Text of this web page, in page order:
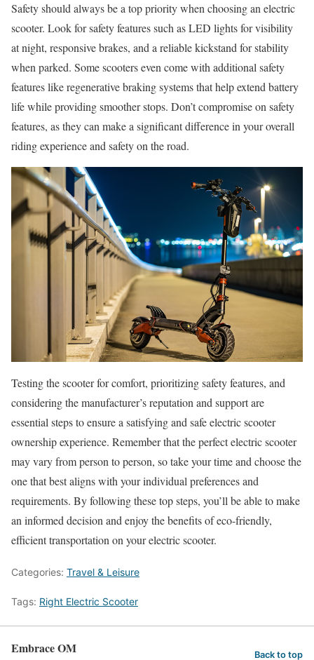
Safety should always be a top priority when choosing an electric
scooter. Look for safety features such as LED lights for visibility
at night, responsive brakes, and a reliable kickstand for stability
when parked. Some scooters even come with additional safety
features like regenerative braking systems that help extend battery
life while providing smoother stops. Don’t compromise on safety
features, as they can make a significant difference in your overall
riding experience and safety on the road.
Testing the scooter for comfort, prioritizing safety features, and
considering the manufacturer’s reputation and support are
essential steps to ensure a satisfying and safe electric scooter
ownership experience. Remember that the perfect electric scooter
may vary from person to person, so take your time and choose the
one that best aligns with your individual preferences and
requirements. By following these top steps, you’ll be able to make
an informed decision and enjoy the benefits of eco-friendly,
efficient transportation on your electric scooter.
Categories: Travel & Leisure
Tags: Right Electric Scooter
Embrace OM Back to top